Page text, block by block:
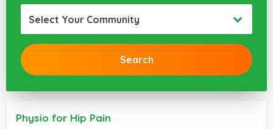
Select Your Community
Physio for Hip Pain